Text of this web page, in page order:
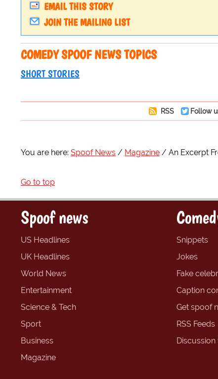
EMAIL THIS STORY
JOIN THE MAILING LIST
COMEDY SPOOF NEWS TOPICS
SHORT STORIES
RSS Follow
You are here: Spoof News Magazine An Excerpt
Go to top
Spoof news
US Headlines
UK Headlines
World News
Entertainment
Science & Tech
Sport
Business
Magazine
Snippets
Jokes
Fake
Caption
Get spoof
RSS Feeds